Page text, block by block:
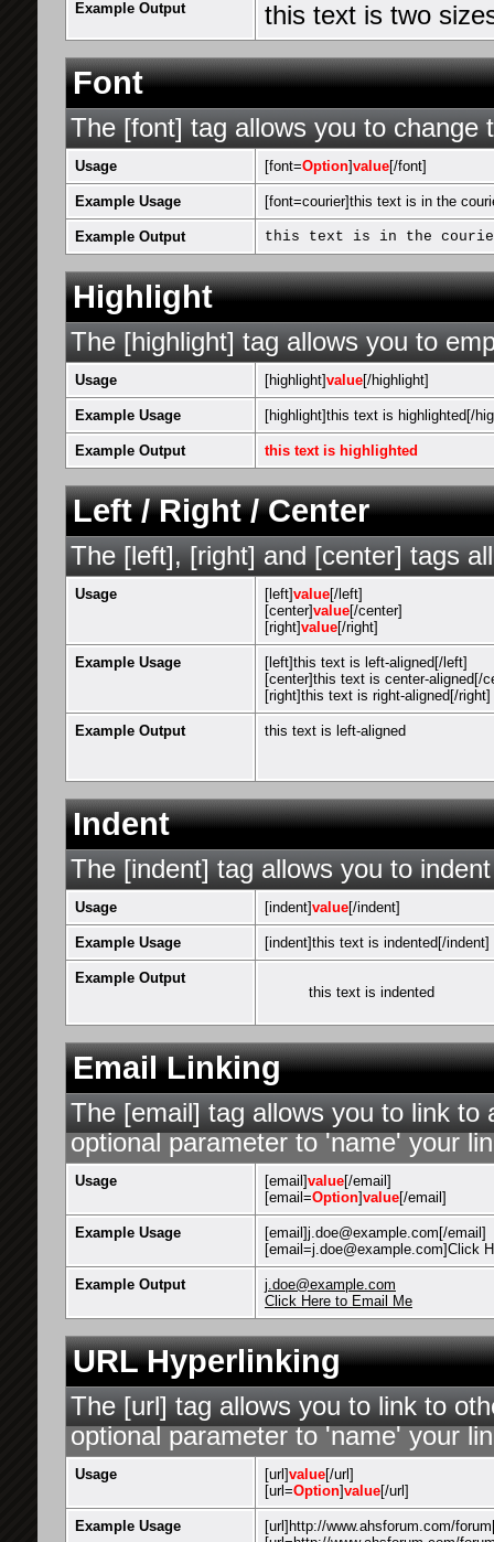
Example Output this text is two
Font
The [font] tag allows you to change
Usage [font=Option]value[/font]
Example Usage [font=courier]this text is in the
Example Output this text is in the
Highlight
The [highlight] tag allows you to
Usage [highlight]value[/highlight]
Example Usage [highlight]this text is highlighted[/
Example Output this text is highlighted
Left / Right / Center
The [left], [right] and [center] tags
Usage [left]value[/left]
[center]value[/center]
[right]value[/right]
Example Usage
[left]this text is left-aligned[/left]
[center]this text is center-aligned[/
[right]this text is right-aligned[/right]
Example Output this text is left-aligned
Indent
The [indent] tag allows you to
Usage [indent]value[/indent]
Example Usage [indent]this text is indented[/indent]
Example Output
this text is indented
Email Linking
The [email] tag allows you to link to
optional parameter to 'name' your
Usage [email]value[/email]
[email=Option]value[/email]
Example Usage
[email]j.doe@example.com[/email]
[email=j.doe@example.com]Click
Example Output
j.doe@example.com
Click Here to Email Me
URL Hyperlinking
The [url] tag allows you to link to
optional parameter to 'name' your
Usage [url]value[/url]
[url=Option]value[/url]
Example Usage
[url]http://www.ahsforum.com/